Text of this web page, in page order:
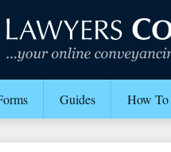
Guides How To